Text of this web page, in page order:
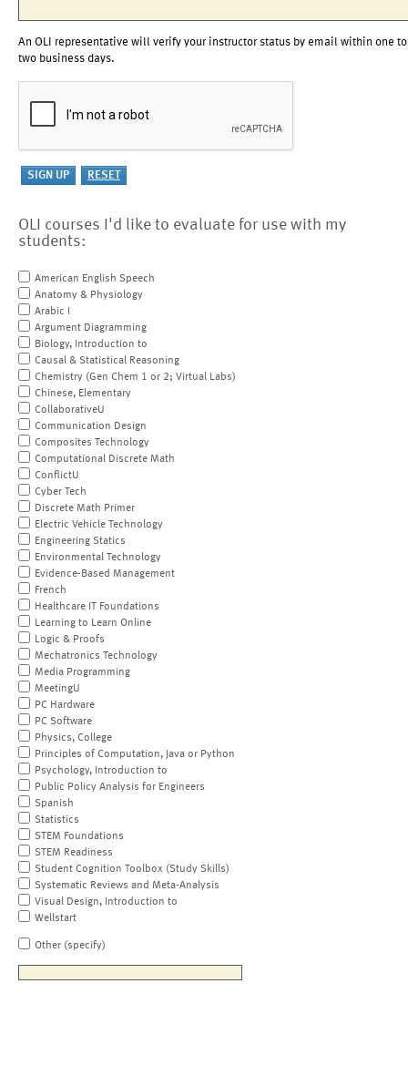
An OLI representative will verify your instructor status by email within one to
two business days.
OLI courses I'd like to evaluate for use with my
students:
American English Speech
Anatomy & Physiology
Arabic I
Argument Diagramming
Biology, Introduction to
Causal & Statistical Reasoning
Chemistry (Gen Chem 1 or 2; Virtual Labs)
Chinese, Elementary
CollaborativeU
Communication Design
Composites Technology
Computational Discrete Math
ConflictU
Cyber Tech
Discrete Math Primer
Electric Vehicle Technology
Engineering Statics
Environmental Technology
Evidence-Based Management
French
Healthcare IT Foundations
Learning to Learn Online
Logic & Proofs
Mechatronics Technology
Media Programming
MeetingU
PC Hardware
PC Software
Physics, College
Principles of Computation, Java or Python
Psychology, Introduction to
Public Policy Analysis for Engineers
Spanish
Statistics
STEM Foundations
STEM Readiness
Student Cognition Toolbox (Study Skills)
Systematic Reviews and Meta-Analysis
Visual Design, Introduction to
Wellstart
Other (specify)